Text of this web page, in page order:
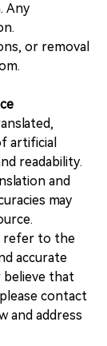
Any
or removal
artificial
readability.
and
may
refer to the
accurate
that
contact
and address